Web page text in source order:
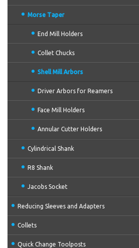
Morse Taper
End Mill Holders
Collet Chucks
Shell Mill Arbors
Driver Arbors for Reamers
Face Mill Holders
Annular Cutter Holders
Cylindrical Shank
R8 Shank
Jacobs Socket
Reducing Sleeves and Adapters
Collets
Quick Change Toolposts